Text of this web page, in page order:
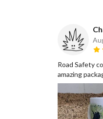
Road Safety
amazing